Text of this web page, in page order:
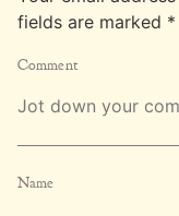
fields are marked *
Comment
Name